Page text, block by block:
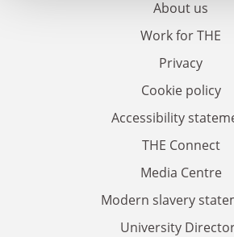
About us
Work for THE
Privacy
Cookie policy
Accessibility
THE Connect
Media Centre
Modern slavery
University